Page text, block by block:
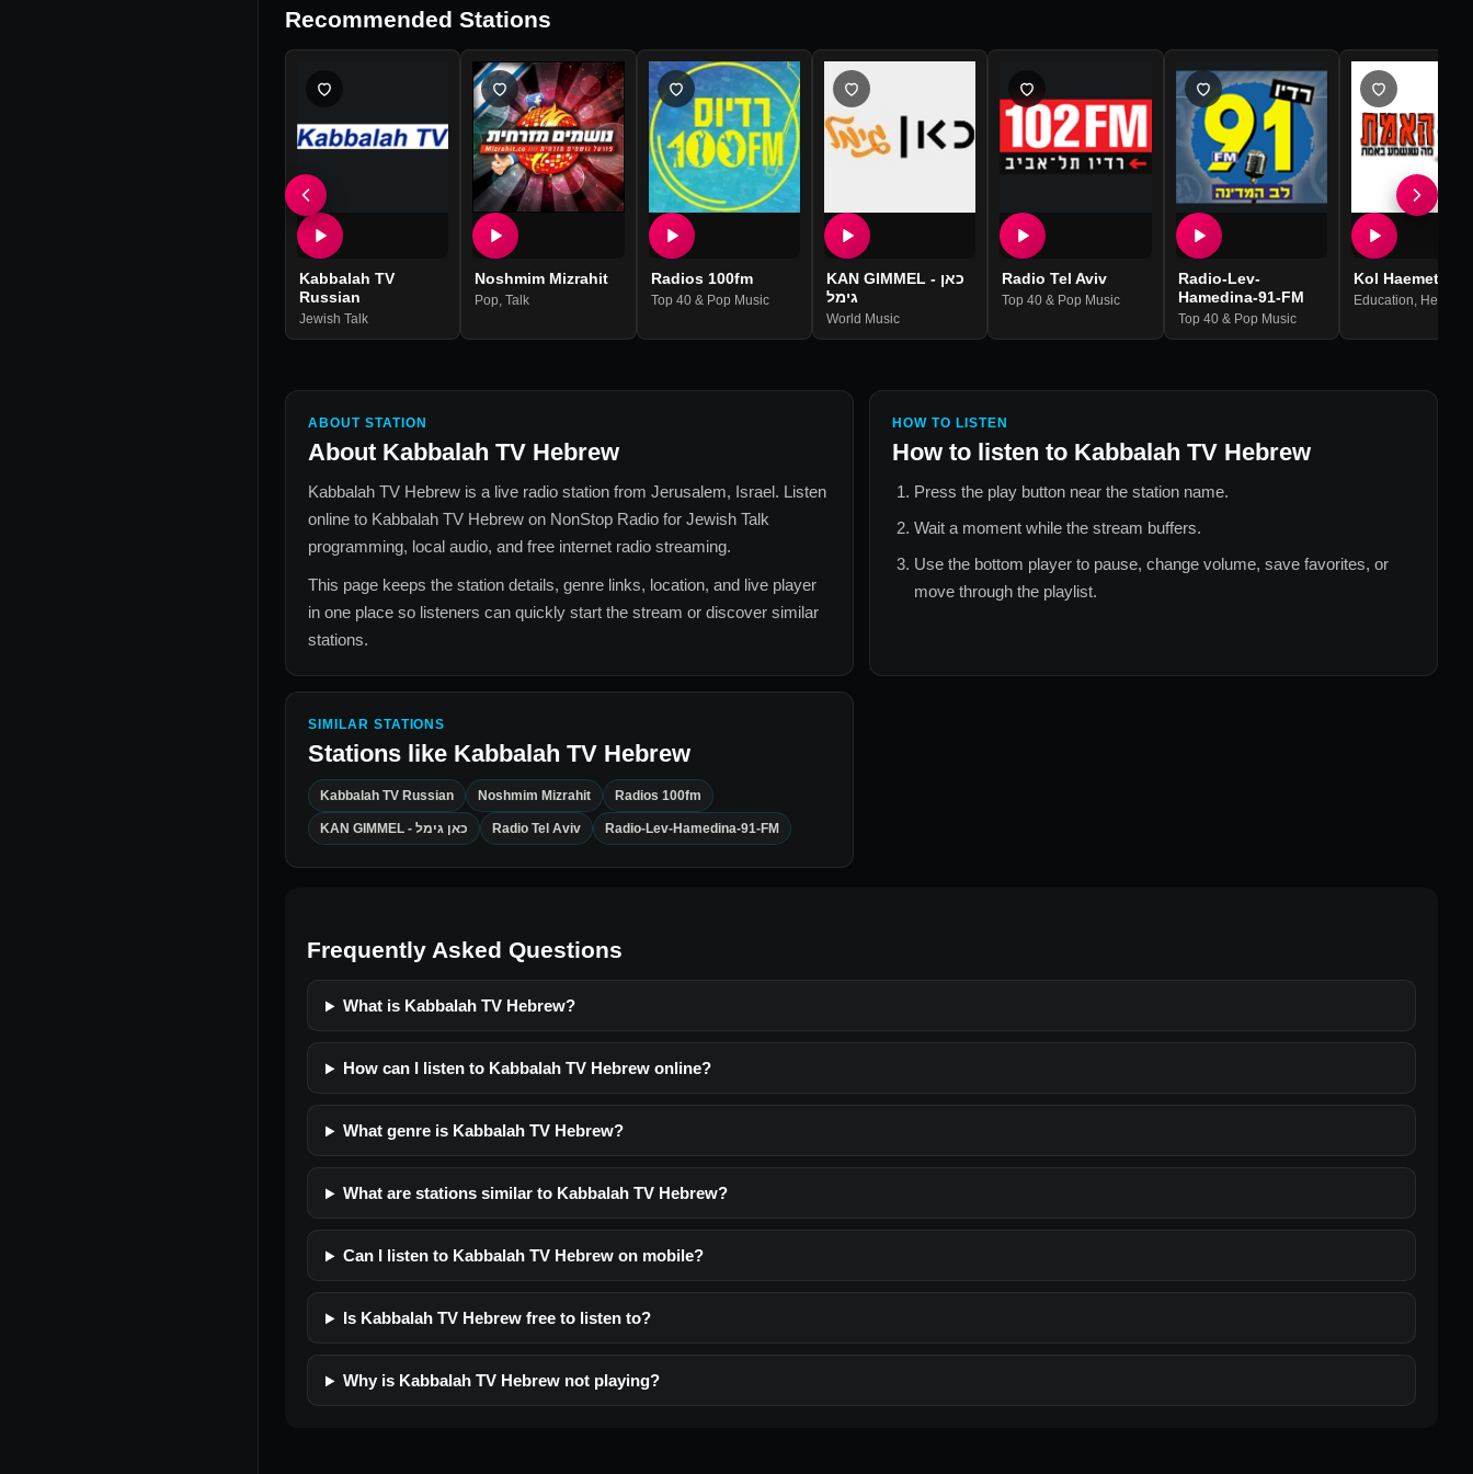
Recommended Stations
Kabbalah TV
Russian
Jewish Talk
Noshmim Mizrahit
Pop,Talk
Radios 100fm
Top 40 & Pop Music
KAN GIMMEL - כאן
גימל
World Music
Radio Tel Aviv
Top 40 & Pop Music
Radio-Lev-
Hamedina-91-FM
Top 40 & Pop Music
Kol Haemet
Education, Hebrew
ABOUT STATION
About Kabbalah TV Hebrew
Kabbalah TV Hebrew is a live radio station from Jerusalem, Israel. Listen
online to Kabbalah TV Hebrew on NonStop Radio for Jewish Talk
programming, local audio, and free internet radio streaming.
This page keeps the station details, genre links, location, and live player
in one place so listeners can quickly start the stream or discover similar
stations.
HOW TO LISTEN
How to listen to Kabbalah TV Hebrew
Press the play button near the station name.
Wait a moment while the stream buffers.
Use the bottom player to pause, change volume, save favorites, or
move through the playlist.
SIMILAR STATIONS
Stations like Kabbalah TV Hebrew
Kabbalah TV Russian Noshmim Mizrahit Radios 100fm
KAN GIMMEL - כאן גימל Radio Tel Aviv Radio-Lev-Hamedina-91-FM
Frequently Asked Questions
What is Kabbalah TV Hebrew?
How can I listen to Kabbalah TV Hebrew online?
What genre is Kabbalah TV Hebrew?
What are stations similar to Kabbalah TV Hebrew?
Can I listen to Kabbalah TV Hebrew on mobile?
Is Kabbalah TV Hebrew free to listen to?
Why is Kabbalah TV Hebrew not playing?